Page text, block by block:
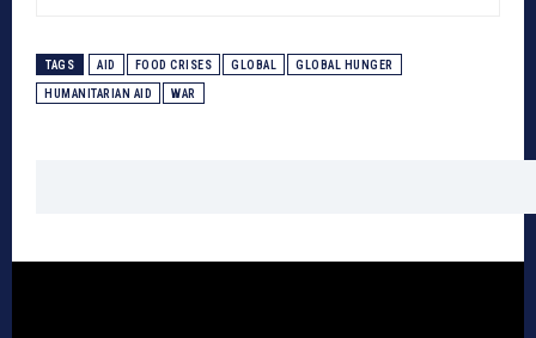
TAGS AID FOOD CRISES GLOBAL GLOBAL HUNGER
HUMANITARIAN AID WAR